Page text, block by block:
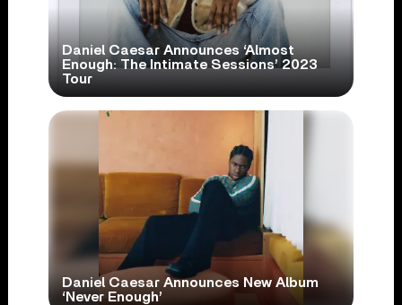
Daniel Caesar Announces ‘Almost
Enough: The Intimate Sessions’ 2023
Tour
Daniel Caesar Announces New Album
‘Never Enough’